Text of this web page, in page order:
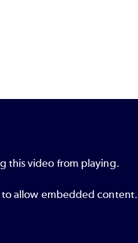
this video from playing.
to allow embedded content.